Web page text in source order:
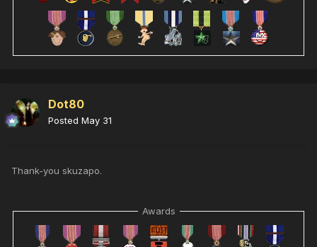
Dot80
Posted May 31
Thank-you skuzapo.
Awards